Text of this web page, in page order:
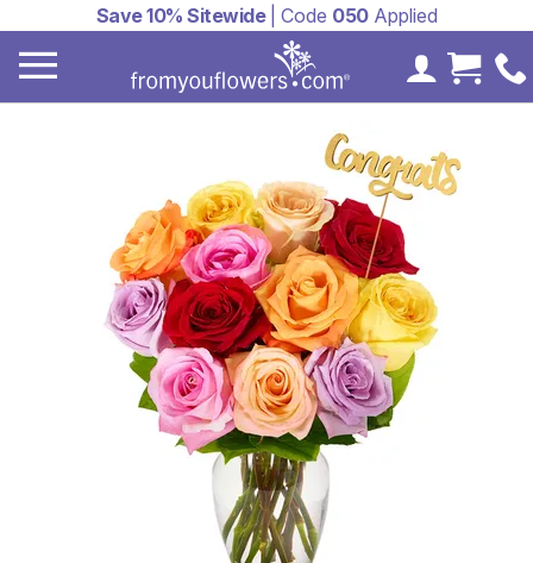
Save 10% Sitewide| Code 050Applied
MyCart